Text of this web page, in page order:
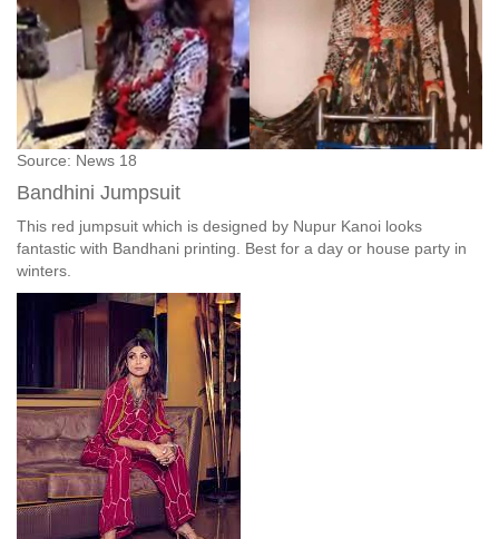
Source: News 18
Bandhini Jumpsuit
This red jumpsuit which is designed by Nupur Kanoi looks
fantastic with Bandhani printing. Best for a day or house party in
winters.